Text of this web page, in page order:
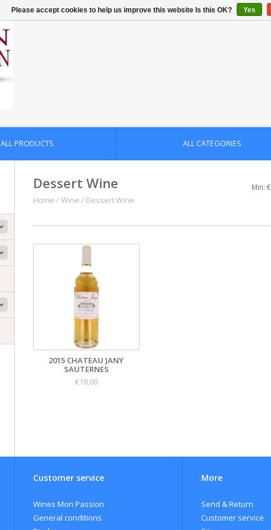
ALL PRODUCTS ALL CATEGORIES
Dessert Wine
Home /Wine / Dessert Wine
Min: €
2015 CHATEAU JANY
SAUTERNES
€18,00
Customer service
Wines Mon Passion
General conditions
More
Send & Return
Customer service
Please accept cookies to help us improve this website Is this OK? Yes